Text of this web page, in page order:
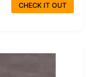
CHECK IT OUT